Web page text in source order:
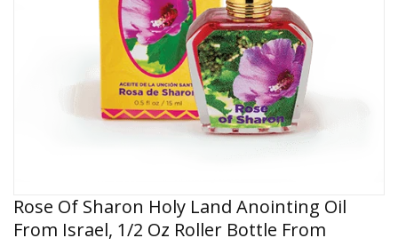
Rose Of Sharon Holy Land Anointing Oil
From Israel, 1/2 Oz Roller Bottle From